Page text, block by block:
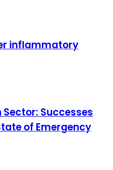
inflammatory
Sector: Successes
of Emergency